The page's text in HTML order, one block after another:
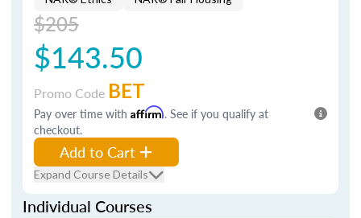
$205
$143.50
Promo Code BET
Pay over time with Affirm. See if you qualify at
checkout.
Add to Cart
Expand Course Details
Individual Courses